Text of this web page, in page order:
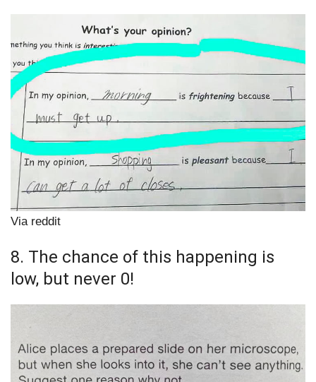
Via reddit
8. The chance of this happening is
low, but never 0!